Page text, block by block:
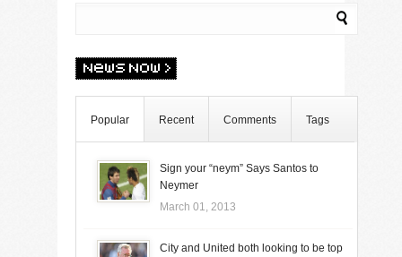
Popular Recent Comments Tags
Sign your “neym” Says Santos to
Neymer
March 01, 2013
City and United both looking to be top